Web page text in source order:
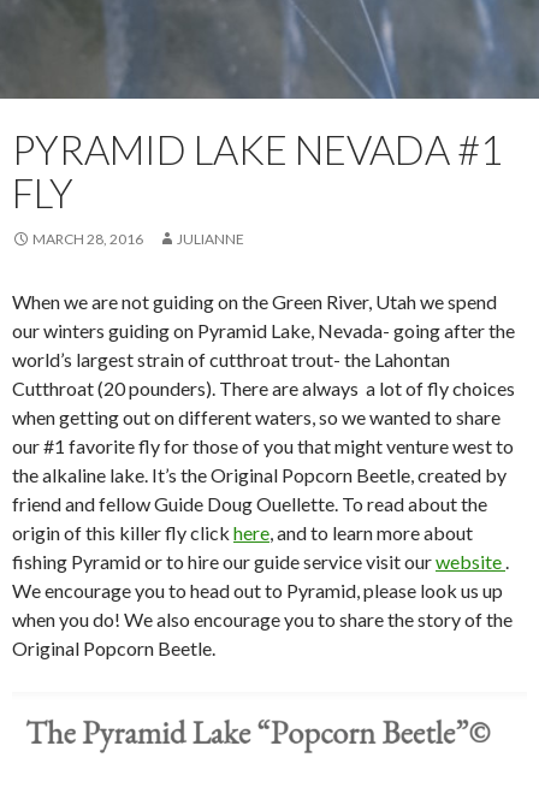
PYRAMID LAKE NEVADA #1
FLY
MARCH 28, 2016 JULIANNE
When we are not guiding on the Green River, Utah we spend
our winters guiding on Pyramid Lake, Nevada- going after the
world’s largest strain of cutthroat trout- the Lahontan
Cutthroat (20 pounders). There are always a lot of fly choices
when getting out on different waters, so we wanted to share
our #1 favorite fly for those of you that might venture west to
the alkaline lake. It’s the Original Popcorn Beetle, created by
friend and fellow Guide Doug Ouellette. To read about the
origin of this killer fly click here , and to learn more about
fishing Pyramid or to hire our guide service visit ourwebsite
We encourage you to head out to Pyramid, please look us up
when you do! We also encourage you to share the story of the
Original Popcorn Beetle.